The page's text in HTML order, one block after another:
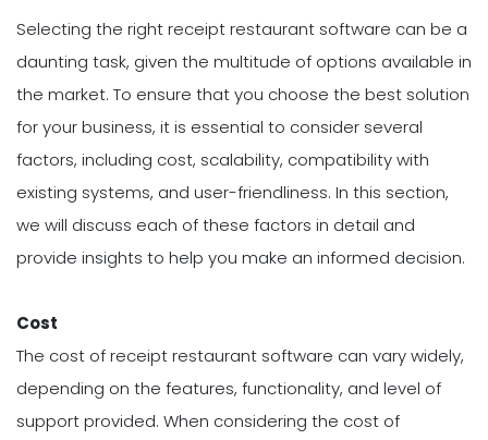
Selecting the right receipt restaurant software can be a
daunting task, given the multitude of options available in
the market. To ensure that you choose the best solution
for your business, it is essential to consider several
factors, including cost, scalability, compatibility with
existing systems, and user-friendliness. In this section,
we will discuss each of these factors in detail and
provide insights to help you make an informed decision.
Cost
The cost of receipt restaurant software can vary widely,
depending on the features, functionality, and level of
support provided. When considering the cost of